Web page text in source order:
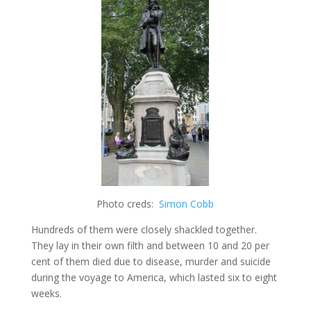
Photo creds:Simon Cobb
Hundreds of them were closely shackled together.
They lay in their own filth and between 10 and 20 per
cent of them died due to disease, murder and suicide
during the voyage to America, which lasted six to eight
weeks.